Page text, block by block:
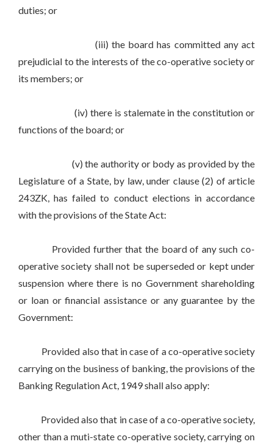
duties; or
(iii) the board has committed any act
prejudicial to the interests of the co-operative society or
its members; or
(iv) there is stalemate in the constitution or
functions of the board; or
(v) the authority or body as provided by the
Legislature of a State, by law, under clause (2) of article
243ZK, has failed to conduct elections in accordance
with the provisions of the State Act:
Provided further that the board of any such co-
operative society shall not be superseded or kept under
suspension where there is no Government shareholding
or loan or financial assistance or any guarantee by the
Government:
Provided also that in case of a co-operative society
carrying on the business of banking, the provisions of the
Banking Regulation Act, 1949 shall also apply:
Provided also that in case of a co-operative society,
other than a muti-state co-operative society, carrying on